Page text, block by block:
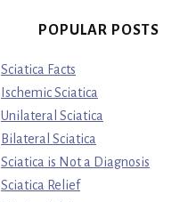
POPULAR POSTS
Sciatica Facts
Ischemic Sciatica
Unilateral Sciatica
Bilateral Sciatica
Sciatica is Not a Diagnosis
Sciatica Relief